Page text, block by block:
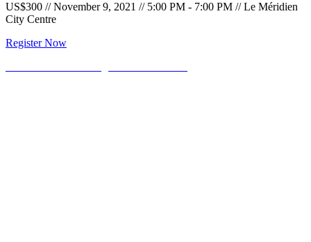
US$300 // November 9, 2021 // 5:00 PM - 7:00 PM // Le Méridien
City Centre
Register Now